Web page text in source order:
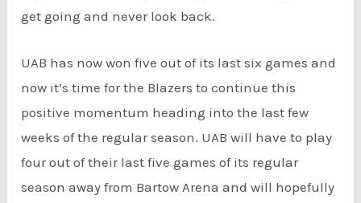
get going and never look back.
UAB has now won five out of its last six games and
now it’s time for the Blazers to continue this
positive momentum heading into the last few
weeks of the regular season. UAB will have to play
four out of their last five games of its regular
season away from Bartow Arena and will hopefully